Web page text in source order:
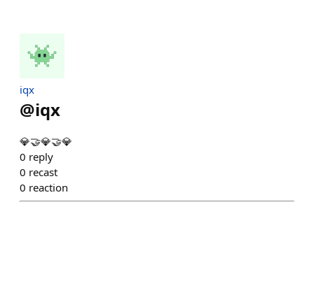
iqx
@iqx
💎🤝💎🤝💎
0 reply
0 recast
0 reaction